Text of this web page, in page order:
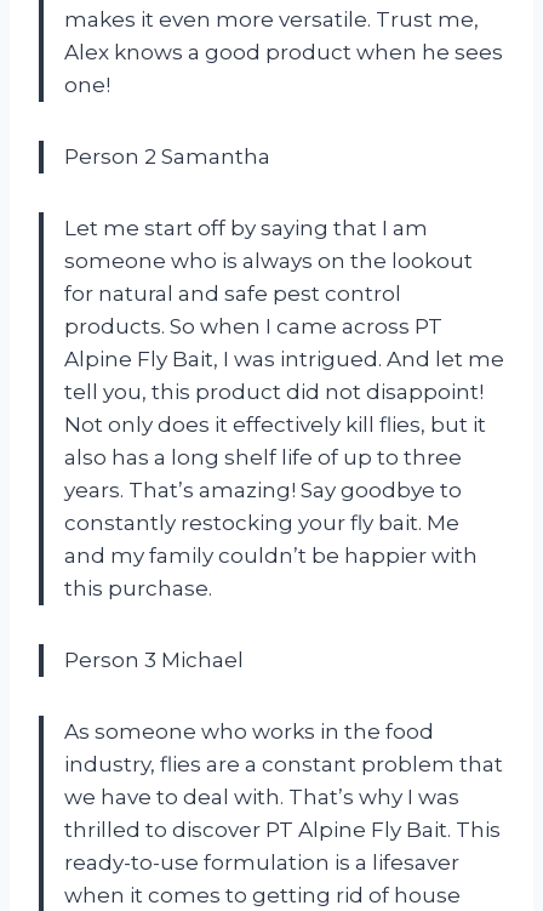
makes it even more versatile. Trust me,
Alex knows a good product when he sees
one!
Person 2 Samantha
Let me start off by saying that I am
someone who is always on the lookout
for natural and safe pest control
products. So when I came across PT
Alpine Fly Bait, I was intrigued. And let me
tell you, this product did not disappoint!
Not only does it effectively kill flies, but it
also has a long shelf life of up to three
years. That’s amazing! Say goodbye to
constantly restocking your fly bait. Me
and my family couldn’t be happier with
this purchase.
Person 3 Michael
As someone who works in the food
industry, flies are a constant problem that
we have to deal with. That’s why I was
thrilled to discover PT Alpine Fly Bait. This
ready-to-use formulation is a lifesaver
when it comes to getting rid of house